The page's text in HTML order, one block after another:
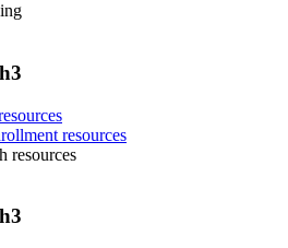
resources
resources